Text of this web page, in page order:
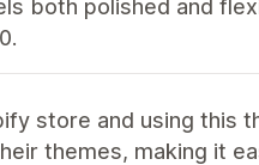
both polished and
store and using this
themes, making it